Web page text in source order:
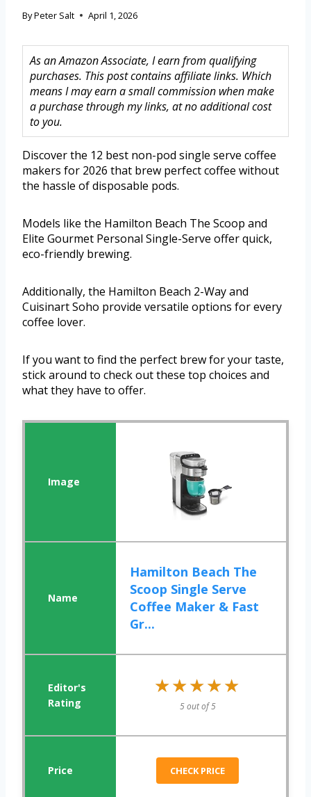
ByPeter Salt April 1, 2026
As an Amazon Associate, I earn from qualifying
purchases. This post contains affiliate links. Which
means I may earn a small commission when make
a purchase through my links, at no additional cost
to you.
Discover the 12 best non-pod single serve coffee
makers for 2026 that brew perfect coffee without
the hassle of disposable pods.
Models like the Hamilton Beach The Scoop and
Elite Gourmet Personal Single-Serve offer quick,
eco-friendly brewing.
Additionally, the Hamilton Beach 2-Way and
Cuisinart Soho provide versatile options for every
coffee lover.
If you want to find the perfect brew for your taste,
stick around to check out these top choices and
what they have to offer.
Hamilton Beach The
Scoop Single Serve
Coffee Maker & Fast
Gr...
★★★★★
★★★★★
5 out of 5
CHECK PRICE